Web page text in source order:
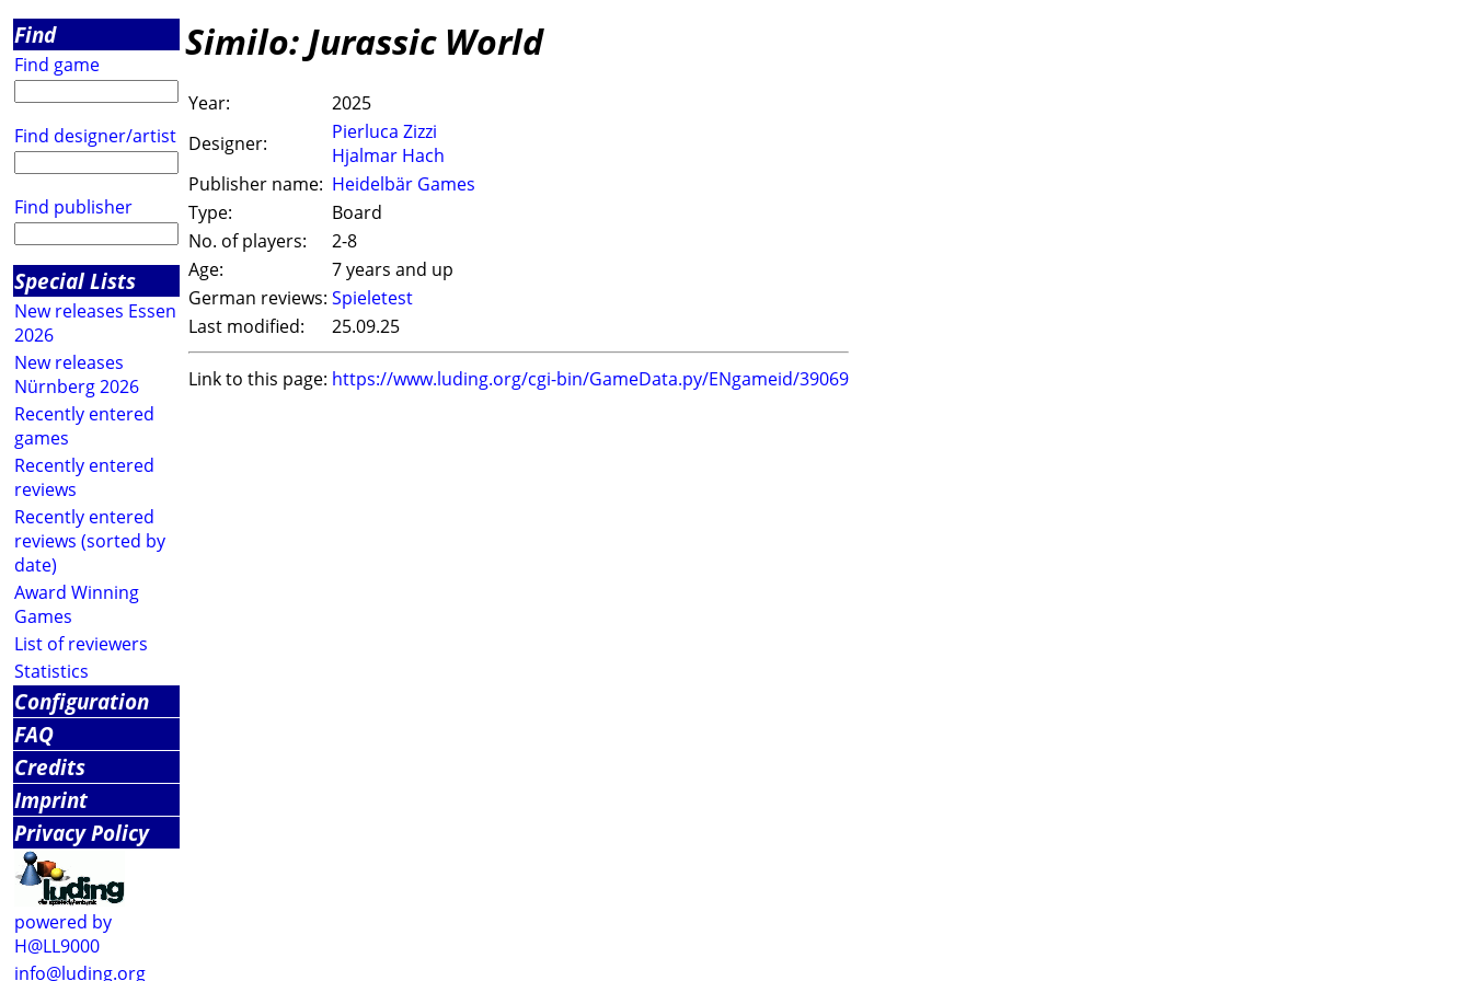
Find
Find game
Find designer/artist
Find publisher
Special Lists
New releases Essen
2026
New releases
Nürnberg 2026
Recently entered
games
Recently entered
reviews
Recently entered
reviews (sorted by
date)
Award Winning
Games
List of reviewers
Statistics
Configuration
FAQ
Credits
Imprint
Privacy Policy
powered by
H@LL9000
info@luding.org
Similo: Jurassic World
Year:
2025
Designer:
Pierluca Zizzi
Hjalmar Hach
Publisher name: Heidelbär Games
Type:
Board
No. of players:
2-8
Age:
7 years and up
German reviews: Spieletest
Last modified:
25.09.25
Link to this page: https://www.luding.org/cgi-bin/GameData.py/ENgameid/39069